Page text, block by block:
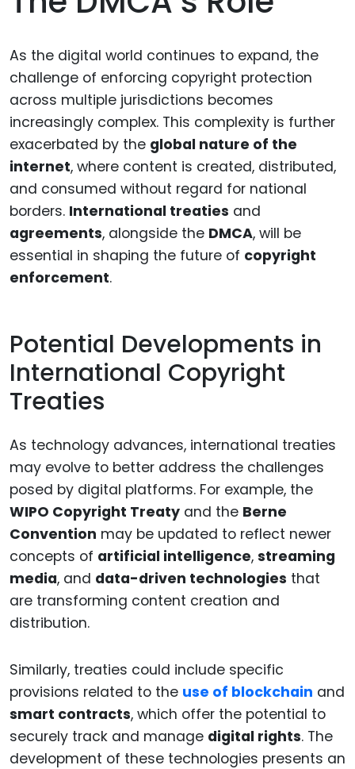
As the digital world continues to expand, the
challenge of enforcing copyright protection
across multiple jurisdictions becomes
increasingly complex. This complexity is further
exacerbated by the global nature of the
internet, where content is created, distributed,
and consumed without regard for national
borders. International treaties and
agreements, alongside the DMCA, will be
essential in shaping the future of copyright
enforcement.
Potential Developments in
International Copyright
Treaties
As technology advances, international treaties
may evolve to better address the challenges
posed by digital platforms. For example, the
WIPO Copyright Treaty and the Berne
Convention may be updated to reflect newer
concepts of artificial intelligence, streaming
media, and data-driven technologies that
are transforming content creation and
distribution.
Similarly, treaties could include specific
provisions related to the use of blockchain and
smart contracts, which offer the potential to
securely track and manage digital rights. The
development of these technologies presents an